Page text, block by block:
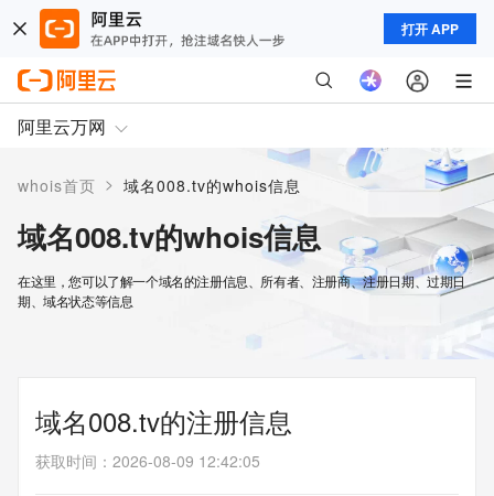
打开 APP
阿里云万网
whois首页 > 域名008.tv的whois信息
域名008.tv的whois信息
在这里，您可以了解一个域名的注册信息、所有者、注册商、注册日期、过期日
期、域名状态等信息
域名008.tv的注册信息
获取时间 ： 2026-08-09 12:42:05